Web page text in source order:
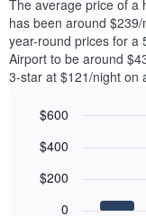
The average price of a
has been around
year-round prices for a
Airport to be around
3-star at $121/night on
chart
graphic.
0
$200
$400
$600